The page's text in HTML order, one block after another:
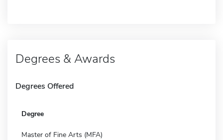
Degrees & Awards
Degrees Offered
Degree
Master of Fine Arts (MFA)